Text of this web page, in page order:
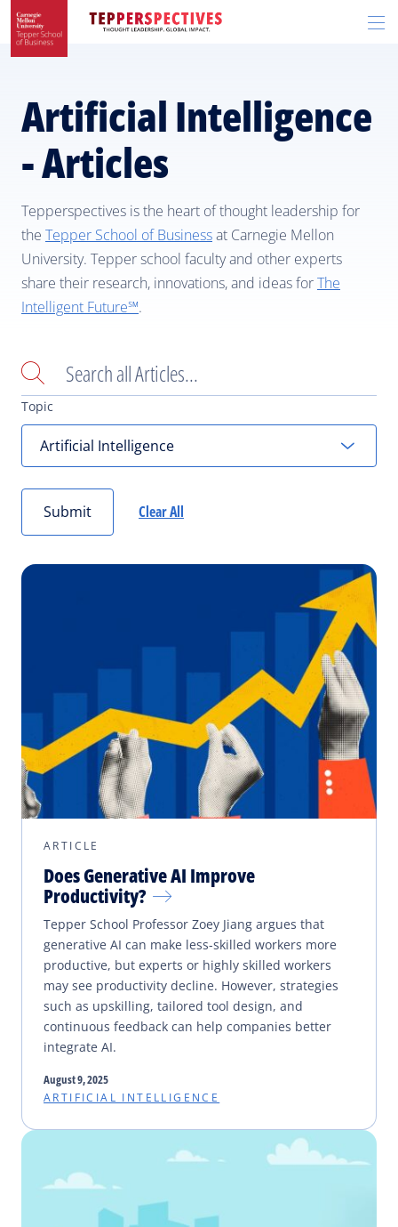
Skip
main
Skip
main
Artificial Intelligence
- Articles
Tepperspectives is the heart of thought leadership for
the Tepper School of Businessat Carnegie Mellon
University. Tepper school faculty and other experts
share their research, innovations, and ideas forThe
Intelligent Future℠.
Search
Topic
Submit Clear All
ARTICLE
Does Generative AI Improve
Productivity?
Tepper School Professor Zoey Jiang argues that
generative AI can make less-skilled workers more
productive, but experts or highly skilled workers
may see productivity decline. However, strategies
such as upskilling, tailored tool design, and
continuous feedback can help companies better
integrate AI.
August 9, 2025
ARTIFICIAL INTELLIGENCE